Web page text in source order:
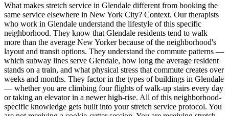
What makes stretch service in Glendale different from booking the
same service elsewhere in New York City? Context. Our therapists
who work in Glendale understand the lifestyle of this specific
neighborhood. They know that Glendale residents tend to walk
more than the average New Yorker because of the neighborhood's
layout and transit options. They understand the commute patterns —
which subway lines serve Glendale, how long the average resident
stands on a train, and what physical stress that commute creates over
weeks and months. They factor in the types of buildings in Glendale
— whether you are climbing four flights of walk-up stairs every day
or taking an elevator in a newer high-rise. All of this neighborhood-
specific knowledge gets built into your stretch service protocol. You